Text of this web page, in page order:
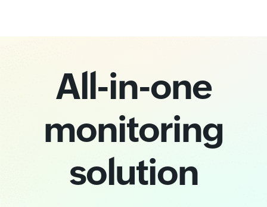
All-in-one
monitoring
solution